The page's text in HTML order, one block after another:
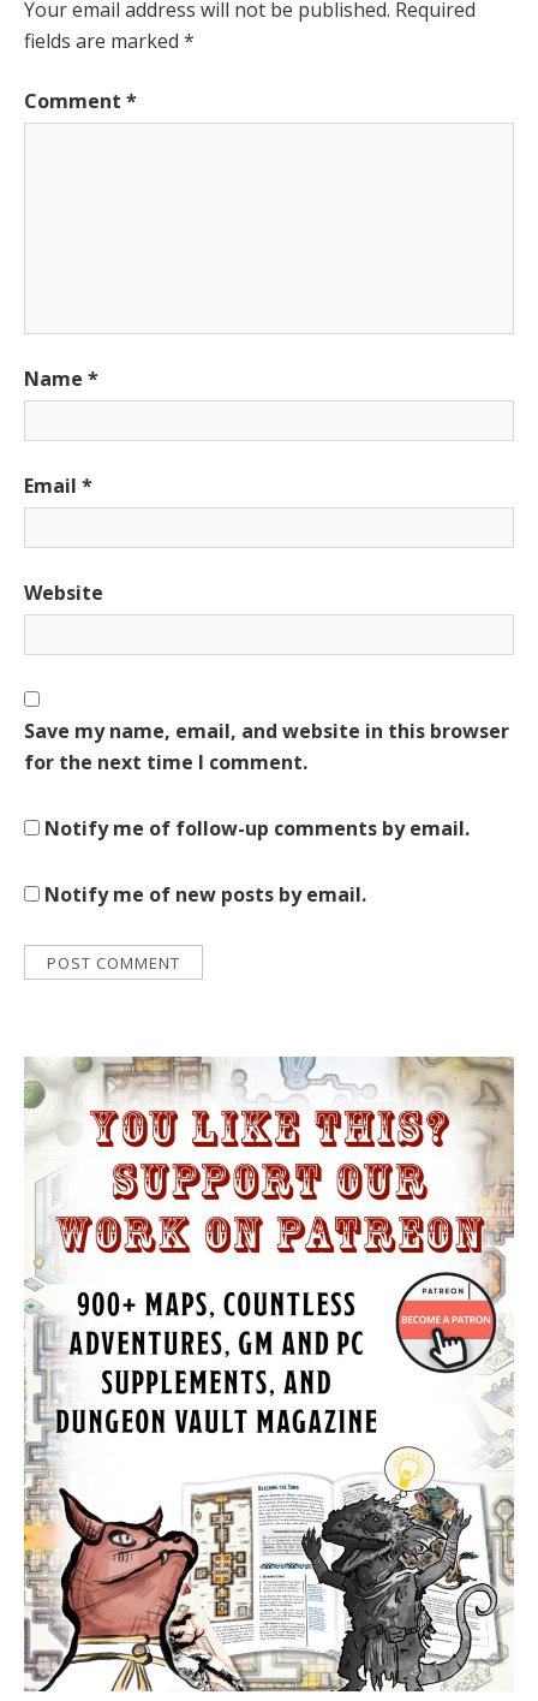
Your email address will not be published. Required
fields are marked *
Comment *
Name *
Email *
Website
Save my name, email, and website in this browser
for the next time I comment.
Notify me of follow-up comments by email.
Notify me of new posts by email.